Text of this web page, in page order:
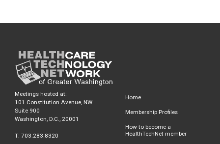
Meetings hosted at:
101 Constitution Avenue, NW
Suite 900
Washington, D.C., 20001
T: 703.283.8320
Home
Membership Profiles
How to become a
HealthTechNet member